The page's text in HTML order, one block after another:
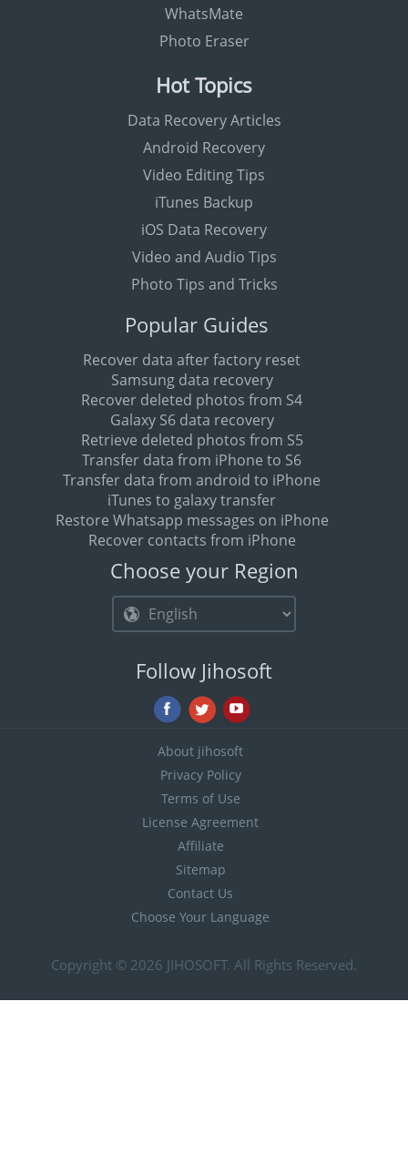
WhatsMate
Photo Eraser
Hot Topics
Data Recovery Articles
Android Recovery
Video Editing Tips
iTunes Backup
iOS Data Recovery
Video and Audio Tips
Photo Tips and Tricks
Popular Guides
Recover data after factory reset
Samsung data recovery
Recover deleted photos from S4
Galaxy S6 data recovery
Retrieve deleted photos from S5
Transfer data from iPhone to S6
Transfer data from android to iPhone
iTunes to galaxy transfer
Restore Whatsapp messages on iPhone
Recover contacts from iPhone
Choose your Region
Follow Jihosoft
About jihosoft
Privacy Policy
Terms of Use
License Agreement
Affiliate
Sitemap
Contact Us
Choose Your Language
Copyright © 2026 JIHOSOFT. All Rights Reserved.